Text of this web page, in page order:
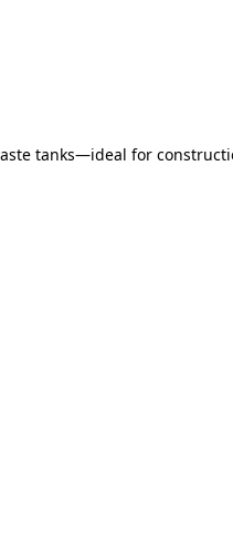
tanks—ideal for